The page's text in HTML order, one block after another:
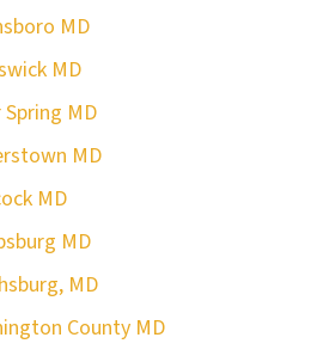
MD
MD
Spring MD
MD
MD
MD
MD
County MD